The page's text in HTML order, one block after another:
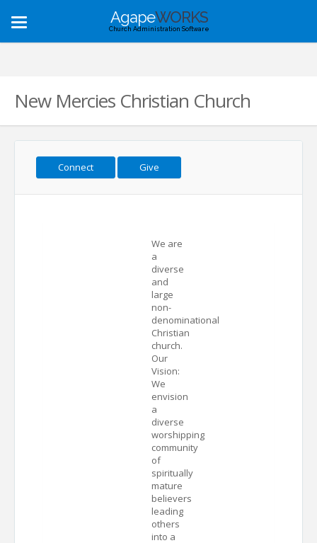
Toggle
navigation
AgapeWORKS
Church Administration Software
New Mercies Christian Church
Connect Give
We are
a
diverse
and
large
non-
denominational
Christian
church.
Our
Vision:
We
envision
a
diverse
worshipping
community
of
spiritually
mature
believers
leading
others
into a